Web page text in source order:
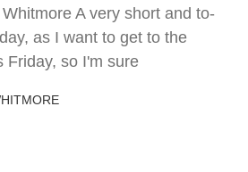
A very short and to-
as I want to get to the
Friday, so I'm sure